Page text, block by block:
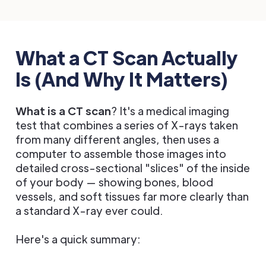
What a CT Scan Actually
Is (And Why It Matters)
What is a CT scan? It's a medical imaging
test that combines a series of X-rays taken
from many different angles, then uses a
computer to assemble those images into
detailed cross-sectional "slices" of the inside
of your body — showing bones, blood
vessels, and soft tissues far more clearly than
a standard X-ray ever could.
Here's a quick summary: